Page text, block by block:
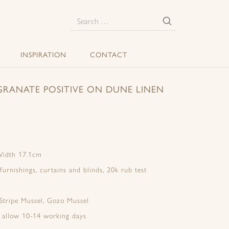
for:
INSPIRATION CONTACT
POSITIVE ON DUNE LINEN
17.1cm
curtains and blinds, 20k rub test
Mussel, Gozo Mussel
10-14 working days